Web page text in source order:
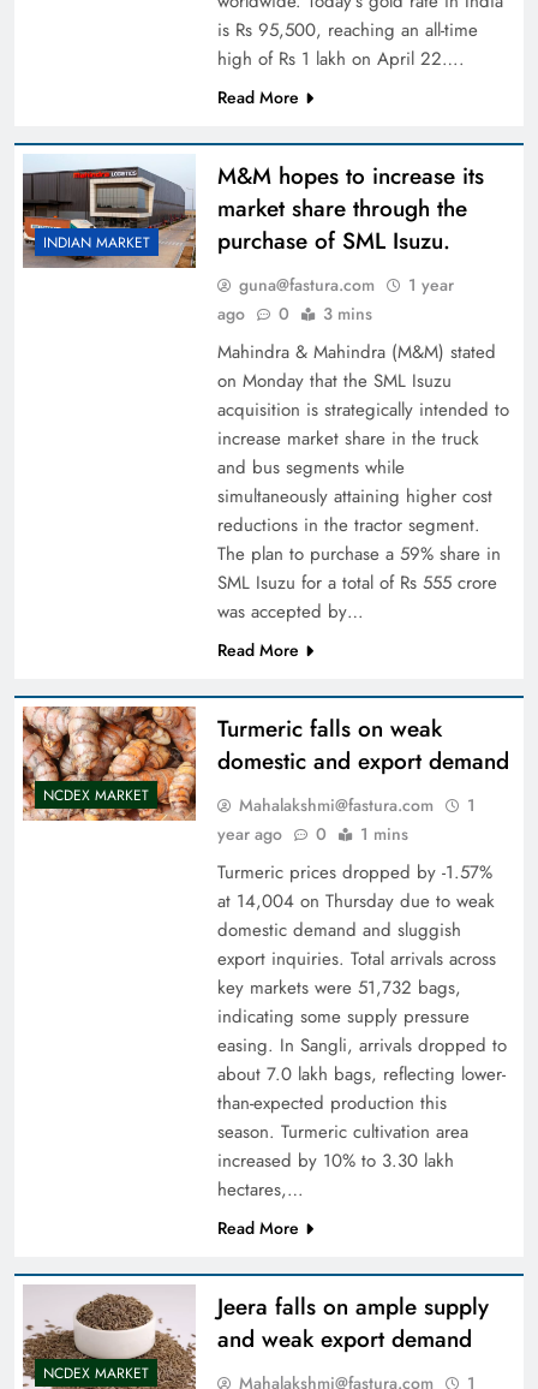
is Rs 95,500, reaching an all-time
high of Rs 1 lakh on April 22….
Read More
INDIAN MARKET
M&M hopes to increase its
market share through the
purchase of SML Isuzu.
guna@fastura.com
1 year
ago
0 3 mins
Mahindra & Mahindra (M&M) stated
on Monday that the SML Isuzu
acquisition is strategically intended to
increase market share in the truck
and bus segments while
simultaneously attaining higher cost
reductions in the tractor segment.
The plan to purchase a 59% share in
SML Isuzu for a total of Rs 555 crore
was accepted by…
Read More
NCDEX MARKET
Turmeric falls on weak
domestic and export demand
Mahalakshmi@fastura.com
1
year ago
0 1 mins
Turmeric prices dropped by -1.57%
at 14,004 on Thursday due to weak
domestic demand and sluggish
export inquiries. Total arrivals across
key markets were 51,732 bags,
indicating some supply pressure
easing. In Sangli, arrivals dropped to
about 7.0 lakh bags, reflecting lower-
than-expected production this
season. Turmeric cultivation area
increased by 10% to 3.30 lakh
hectares,…
Read More
NCDEX MARKET
Jeera falls on ample supply
and weak export demand
Mahalakshmi@fastura.com 1